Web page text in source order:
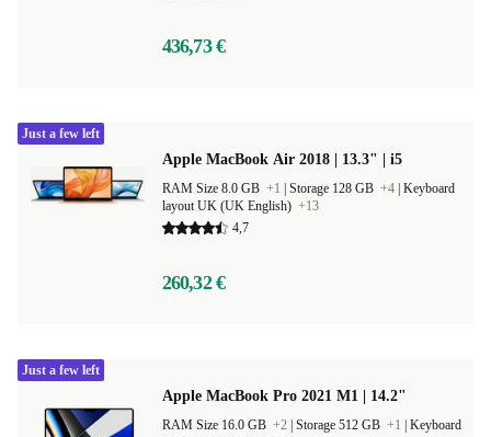
436,73 €
Apple MacBook Air 2018 | 13.3" | i5
RAM Size 8.0 GB +1 Storage 128 GB +4 Keyboard
layout UK (UK English) +13
4,7
260,32 €
Just a few left
Apple MacBook Pro 2021 M1 | 14.2"
RAM Size 16.0 GB +2 Storage 512 GB +1
Keyboard
Just a few left